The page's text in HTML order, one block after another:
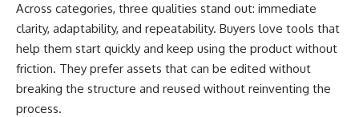
Across categories, three qualities stand out: immediate
clarity, adaptability, and repeatability. Buyers love tools that
help them start quickly and keep using the product without
friction. They prefer assets that can be edited without
breaking the structure and reused without reinventing the
process.